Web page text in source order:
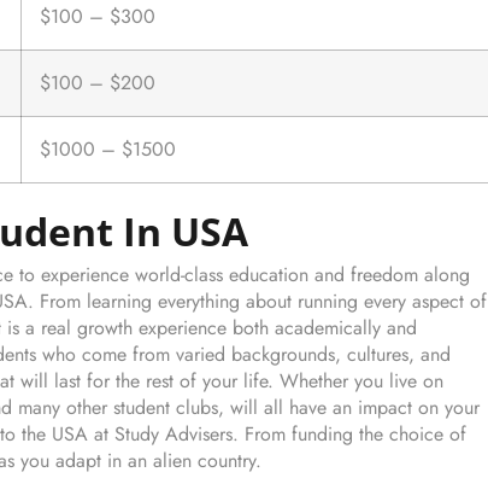
$100 – $300
$100 – $200
$1000 – $1500
In USA
to experience world-class education and freedom along
From learning everything about running every aspect of
a real growth experience both academically and
who come from varied backgrounds, cultures, and
will last for the rest of your life. Whether you live on
many other student clubs, will all have an impact on your
the USA at Study Advisers. From funding the choice of
you adapt in an alien country.